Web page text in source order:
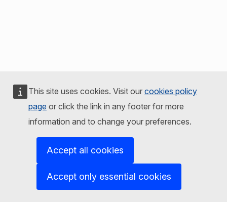
This site uses cookies. Visit our cookies policy
page or click the link in any footer for more
information and to change your preferences.
Accept all cookies
Accept only essential cookies